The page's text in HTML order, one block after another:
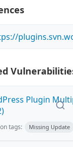
Plugin
tags: Missing Update